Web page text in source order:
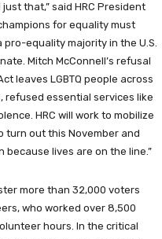
that,” said HRC President
for equality must
equality majority in the U.S.
Mitch McConnell’s refusal
leaves LGBTQ people across
refused essential services like
HRC will work to mobilize
turn out this November and
lives are on the line.”
more than 32,000 voters
who worked over 8,500
hours. In the critical